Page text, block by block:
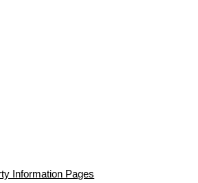
Information Pages